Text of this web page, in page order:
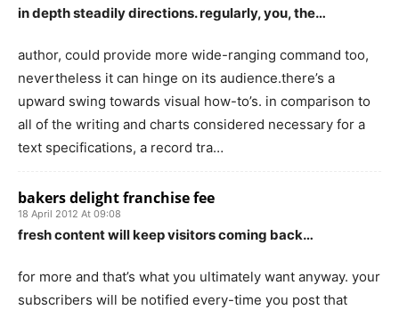
in depth steadily directions. regularly, you, the…
author, could provide more wide-ranging command too,
nevertheless it can hinge on its audience.there’s a
upward swing towards visual how-to’s. in comparison to
all of the writing and charts considered necessary for a
text specifications, a record tra…
bakers delight franchise fee
18 April 2012 At 09:08
fresh content will keep visitors coming back…
for more and that’s what you ultimately want anyway. your
subscribers will be notified every-time you post that